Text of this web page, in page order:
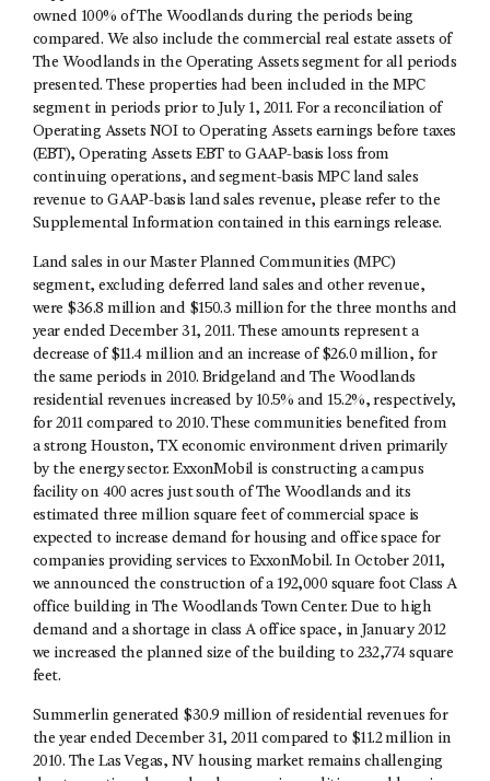
owned 100% of The Woodlands during the periods being
compared. We also include the commercial real estate assets of
The Woodlands in the Operating Assets segment for all periods
presented. These properties had been included in the MPC
segment in periods prior to July 1, 2011. For a reconciliation of
Operating Assets NOI to Operating Assets earnings before taxes
(EBT), Operating Assets EBT to GAAP-basis loss from
continuing operations, and segment-basis MPC land sales
revenue to GAAP-basis land sales revenue, please refer to the
Supplemental Information contained in this earnings release.
Land sales in our Master Planned Communities (MPC)
segment, excluding deferred land sales and other revenue,
were $36.8 million and $150.3 million for the three months and
year ended December 31, 2011. These amounts represent a
decrease of $11.4 million and an increase of $26.0 million, for
the same periods in 2010. Bridgeland and The Woodlands
residential revenues increased by 10.5% and 15.2%, respectively,
for 2011 compared to 2010. These communities benefited from
a strong Houston, TX economic environment driven primarily
by the energy sector. ExxonMobil is constructing a campus
facility on 400 acres just south of The Woodlands and its
estimated three million square feet of commercial space is
expected to increase demand for housing and office space for
companies providing services to ExxonMobil. In October 2011,
we announced the construction of a 192,000 square foot Class A
office building in The Woodlands Town Center. Due to high
demand and a shortage in class A office space, in January 2012
we increased the planned size of the building to 232,774 square
feet.
Summerlin generated $30.9 million of residential revenues for
the year ended December 31, 2011 compared to $11.2 million in
2010. The Las Vegas, NV housing market remains challenging